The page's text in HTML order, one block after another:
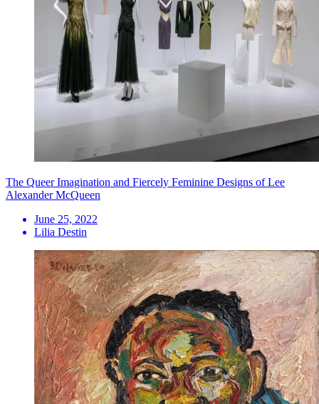
The Queer Imagination and Fiercely Feminine Designs of Lee
Alexander McQueen
June 25, 2022
Lilia Destin